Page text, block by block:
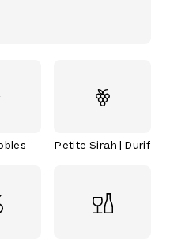
Petite Sirah | Durif